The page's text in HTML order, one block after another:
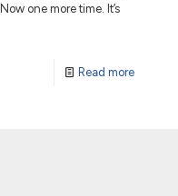
one more time. It’s
Read more